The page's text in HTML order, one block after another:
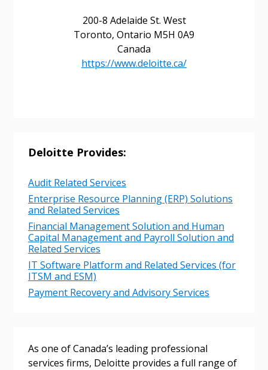
200-8 Adelaide St. West
Toronto, Ontario M5H 0A9
Canada
https://www.deloitte.ca/
Deloitte Provides:
Audit Related Services
Enterprise Resource Planning (ERP) Solutions
and Related Services
Financial Management Solution and Human
Capital Management and Payroll Solution and
Related Services
IT Software Platform and Related Services (for
ITSM and ESM)
Payment Recovery and Advisory Services
As one of Canada’s leading professional
services firms, Deloitte provides a full range of